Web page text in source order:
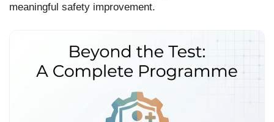
meaningful safety improvement.